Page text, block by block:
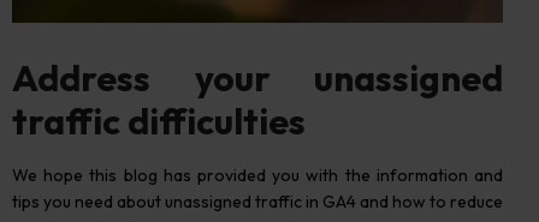
Address your unassigned
traffic difficulties
We hope this blog has provided you with the information and
tips you need about unassigned traffic in GA4 and how to reduce